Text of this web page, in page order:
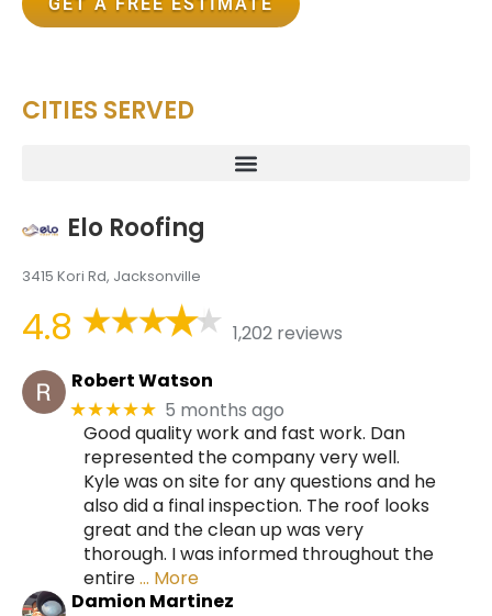
CITIES SERVED
Elo Roofing
3415 Kori Rd, Jacksonville
4.8
1,202 reviews
Robert Watson
★★★★★ 5 months ago
Good quality work and fast work. Dan
represented the company very well.
Kyle was on site for any questions and he
also did a final inspection. The roof looks
great and the clean up was very
thorough. I was informed throughout the
entire… More
Damion Martinez